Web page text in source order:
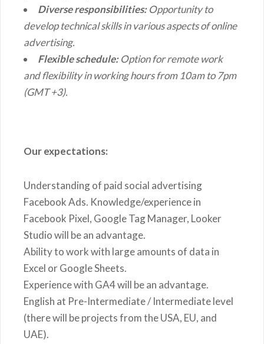
Diverse responsibilities:Opportunity to
develop technical skills in various aspects of online
advertising.
Flexible schedule:Option for remote work
and flexibility in working hours from 10am to 7pm
(GMT +3).
Our expectations:
Understanding of paid social advertising
Facebook Ads. Knowledge/experience in
Facebook Pixel, Google Tag Manager, Looker
Studio will be an advantage.
Ability to work with large amounts of data in
Excel or Google Sheets.
Experience with GA4 will be an advantage.
English at Pre-Intermediate / Intermediate level
(there will be projects from the USA, EU, and
UAE).